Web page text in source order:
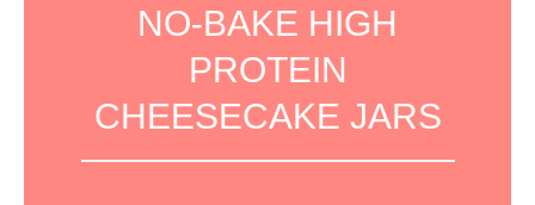
NO-BAKE HIGH
PROTEIN
CHEESECAKE JARS